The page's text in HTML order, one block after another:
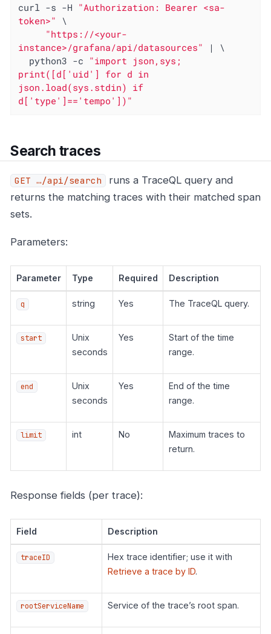
curl -s -H "Authorization: Bearer <sa-
token>" \
"https://<your-
instance>/grafana/api/datasources"
| \
  python3 -c
"import json,sys;
print([d['uid'] for d in
json.load(sys.stdin) if
d['type']=='tempo'])"
Search traces
GET …​/api/search
runs a TraceQL query and
returns the matching traces with their matched span
sets.
Parameters:
Parameter Type Required Description
q string Yes The TraceQL query.
start
Unix
seconds
Yes
Start of the time
range.
end
Unix
seconds
Yes
End of the time
range.
limit int No
Maximum traces to
return.
Response fields (per trace):
Field Description
traceID
Hex trace identifier; use it with
Retrieve a trace by ID.
rootServiceName Service of the trace’s root span.